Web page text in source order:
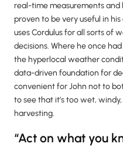
real-time measurements
proven to be very useful in
uses Cordulus for all sorts of
decisions. Where he once
the hyperlocal weather
data-driven foundation for
convenient for John not to
to see that it’s too wet,
harvesting.
“Act on what you